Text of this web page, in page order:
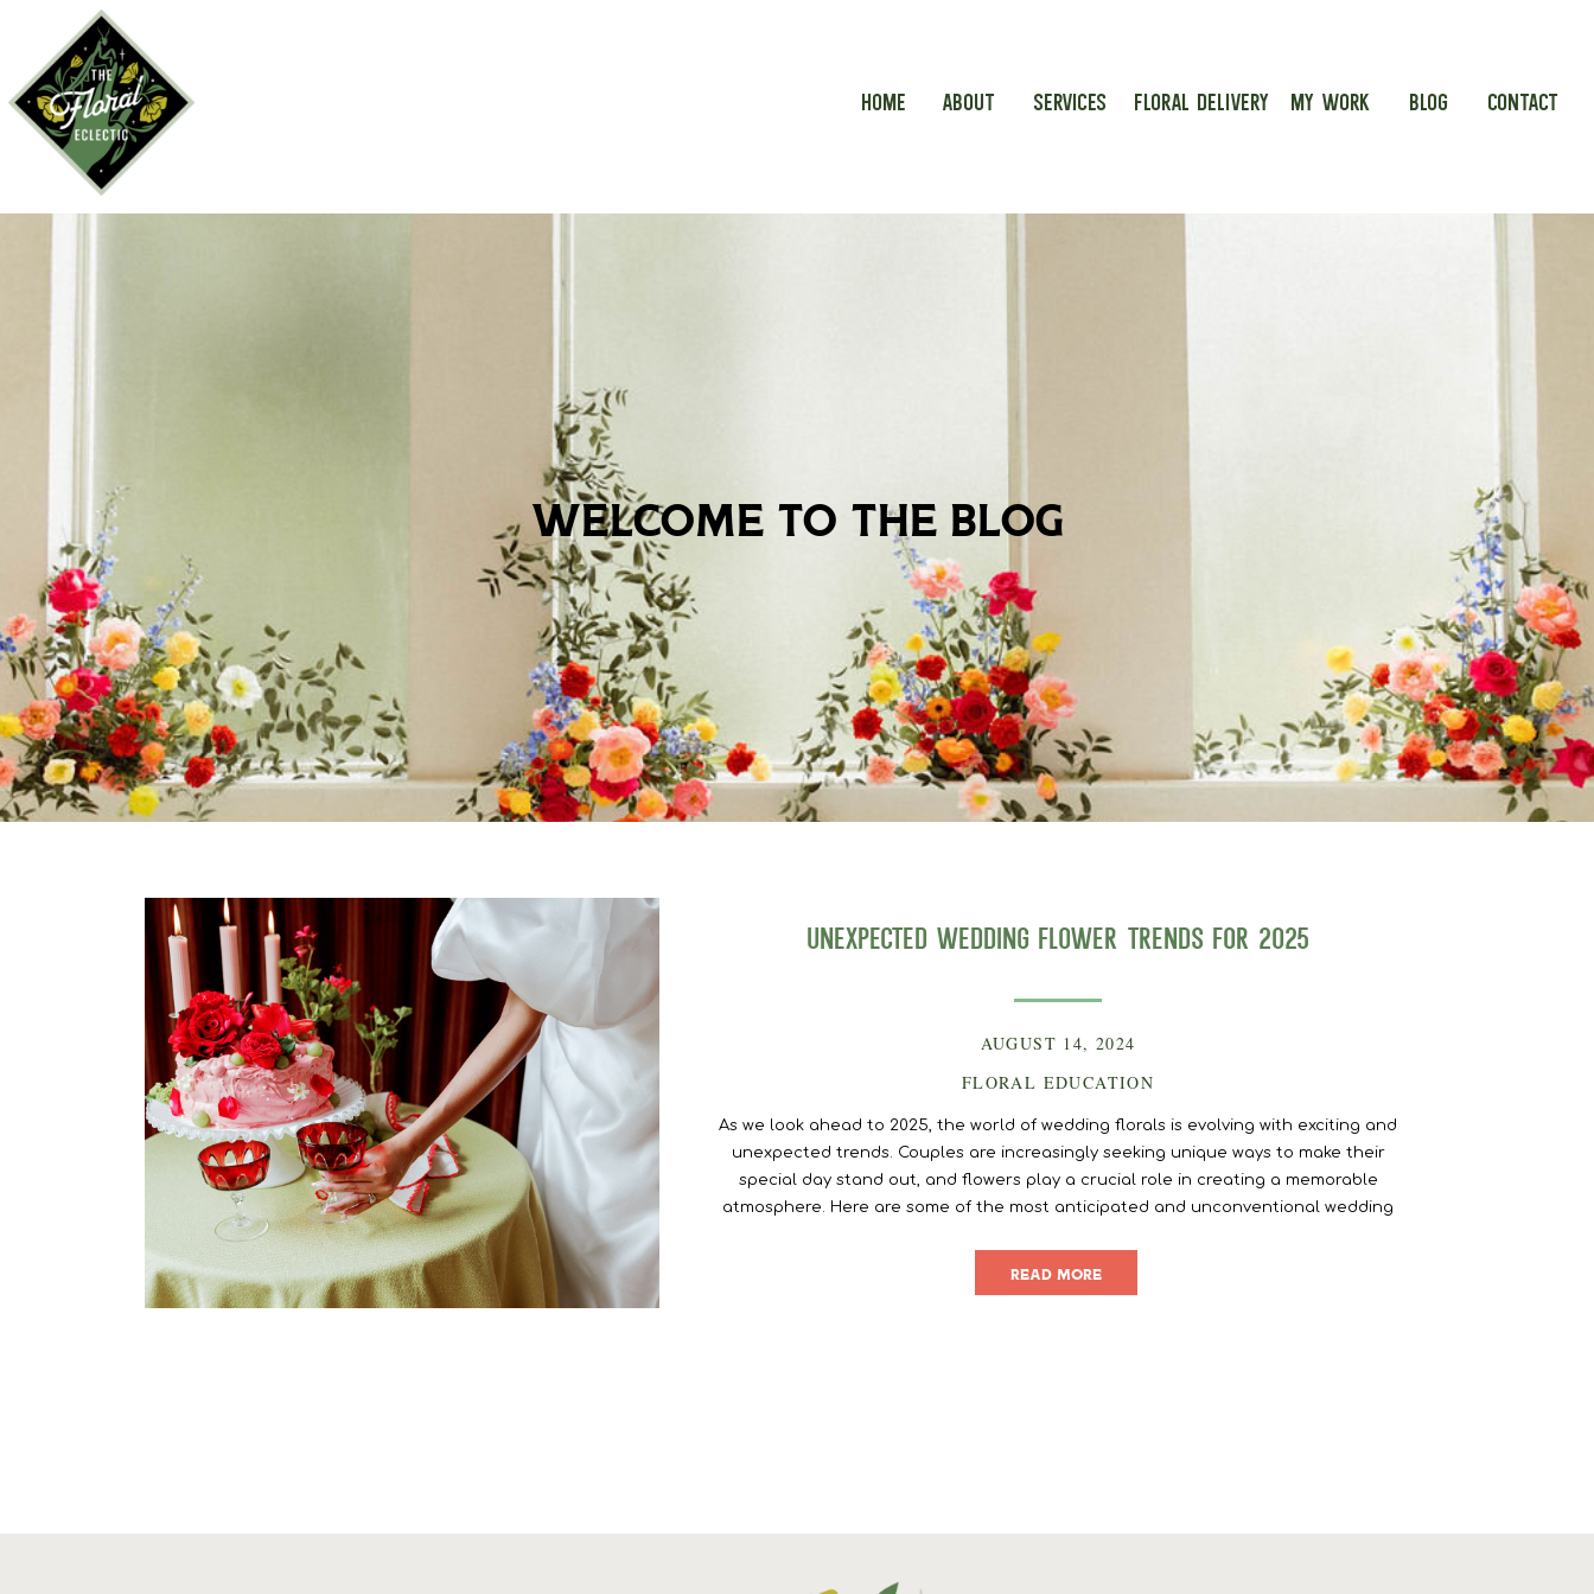
BLOG
MY WORK
SERVICES
HOME ABOUT CONTACT
FLORAL DELIVERY
welcome to the blog
READ MORE
As we look ahead to 2025, the world of wedding florals is evolving with exciting and
unexpected trends. Couples are increasingly seeking unique ways to make their
special day stand out, and flowers play a crucial role in creating a memorable
atmosphere. Here are some of the most anticipated and unconventional wedding
FLORAL EDUCATION
AUGUST 14, 2024
Unexpected Wedding Flower Trends for 2025